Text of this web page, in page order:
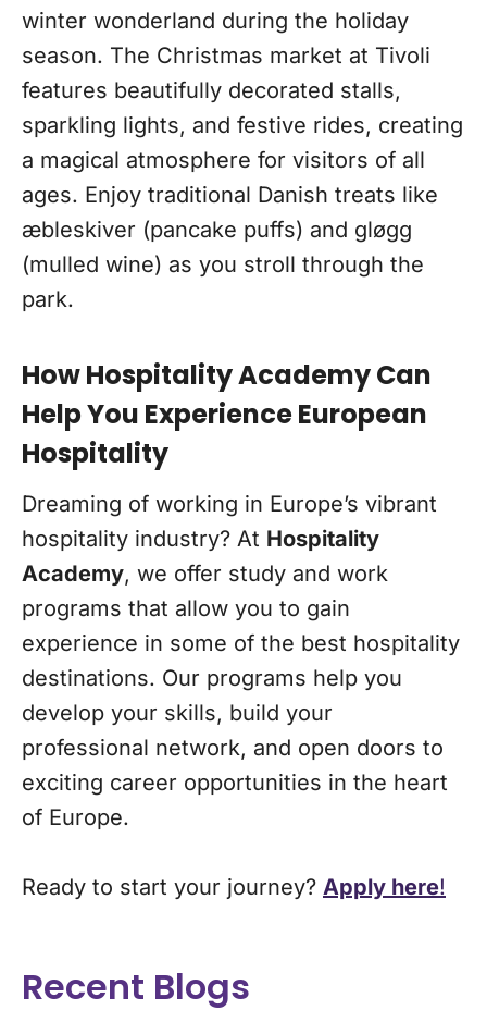
winter wonderland during the holiday
season. The Christmas market at Tivoli
features beautifully decorated stalls,
sparkling lights, and festive rides, creating
a magical atmosphere for visitors of all
ages. Enjoy traditional Danish treats like
æbleskiver (pancake puffs) and gløgg
(mulled wine) as you stroll through the
park.
How Hospitality Academy Can
Help You Experience European
Hospitality
Dreaming of working in Europe’s vibrant
hospitality industry? At Hospitality
Academy, we offer study and work
programs that allow you to gain
experience in some of the best hospitality
destinations. Our programs help you
develop your skills, build your
professional network, and open doors to
exciting career opportunities in the heart
of Europe.
Ready to start your journey? Apply here!
Recent Blogs